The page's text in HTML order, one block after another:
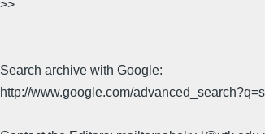
>>
Search archive with Google:
http://www.google.com/